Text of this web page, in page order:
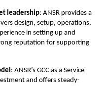
leadership: ANSR provides a
design, setup, operations,
in setting up and
reputation for supporting
: ANSR’s GCC as a Service
and offers steady-